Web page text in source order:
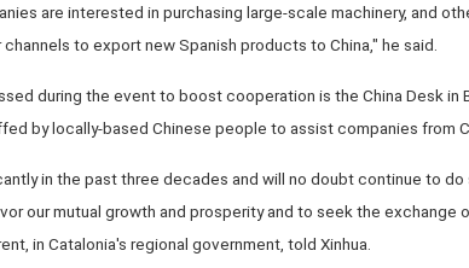
are interested in purchasing large-scale machinery, and
to export new Spanish products to China," he said.
during the event to boost cooperation is the China Desk in
by locally-based Chinese people to assist companies from
in the past three decades and will no doubt continue to do
our mutual growth and prosperity and to seek the exchange
in Catalonia's regional government, told Xinhua.